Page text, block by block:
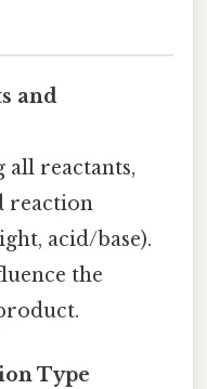
and
reactants,
reaction
acid/base).
the
Type